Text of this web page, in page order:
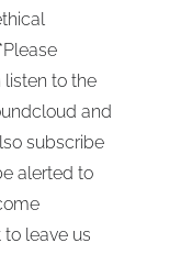
listen to the
and
subscribe
alerted to
to leave us